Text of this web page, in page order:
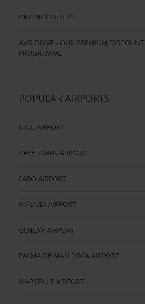
PARTNER OFFERS
AVIS DRIVE - OUR PREMIUM DISCOUNT
PROGRAMME
POPULAR AIRPORTS
NICE AIRPORT
CAPE TOWN AIRPORT
FARO AIRPORT
MÁLAGA AIRPORT
GENEVA AIRPORT
PALMA DE MALLORCA AIRPORT
MARSEILLE AIRPORT